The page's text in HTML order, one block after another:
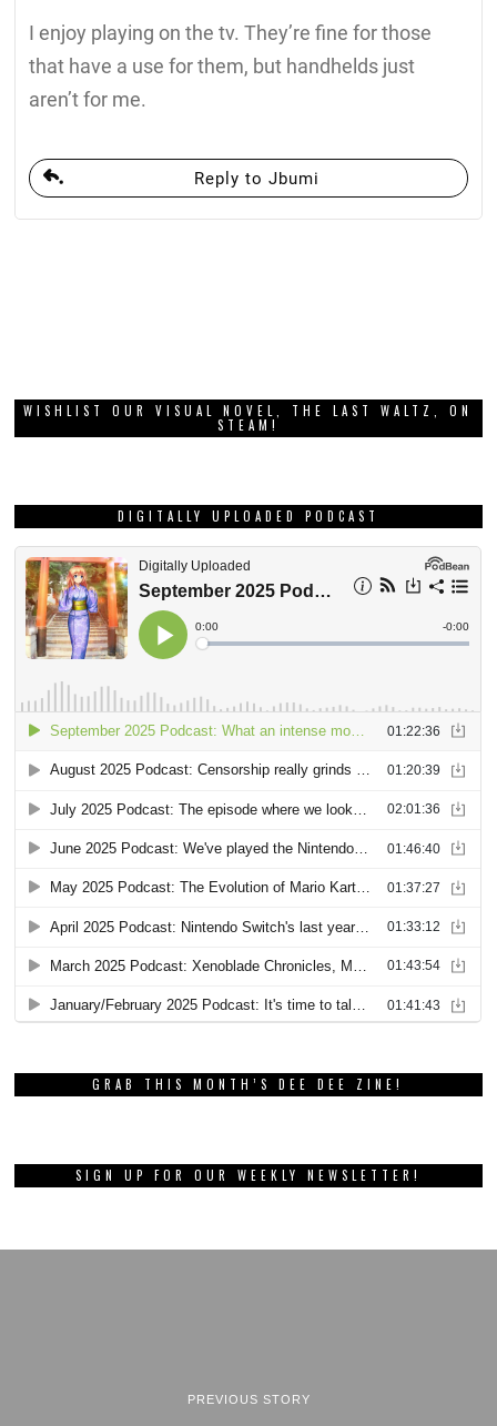
I enjoy playing on the tv. They’re fine for those
that have a use for them, but handhelds just
aren’t for me.
Reply to Jbumi
WISHLIST OUR VISUAL NOVEL, THE LAST WALTZ, ON
STEAM!
DIGITALLY UPLOADED PODCAST
GRAB THIS MONTH’S DEE DEE ZINE!
SIGN UP FOR OUR WEEKLY NEWSLETTER!
PREVIOUS STORY